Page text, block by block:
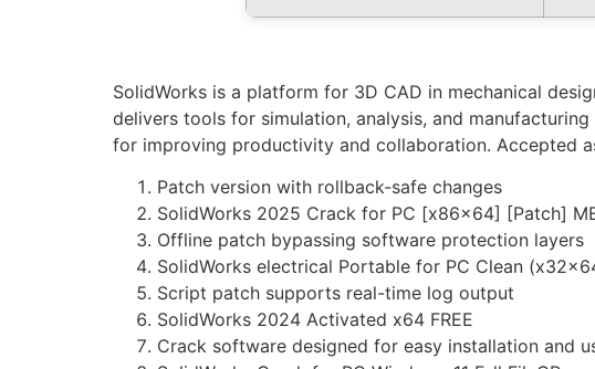
SolidWorks is a platform for 3D CAD in mechanical
delivers tools for simulation, analysis, and
for improving productivity and collaboration. Accepted
Patch version with rollback-safe changes
SolidWorks 2025 Crack for PC [x86x64] [Patch]
Offline patch bypassing software protection layers
SolidWorks electrical Portable for PC Clean
Script patch supports real-time log output
SolidWorks 2024 Activated x64 FREE
Crack software designed for easy installation and